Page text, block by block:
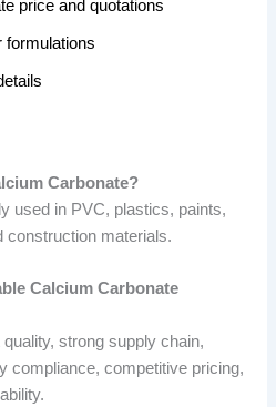
price and quotations
formulations
Carbonate?
used in PVC, plastics, paints,
construction materials.
Calcium Carbonate
quality, strong supply chain,
compliance, competitive pricing,